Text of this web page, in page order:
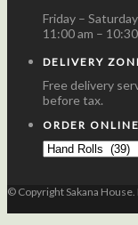
Friday – Saturday
11:00 am –
DELIVERY
Free delivery
before tax.
ORDER ONLINE
© Copyright Sakana